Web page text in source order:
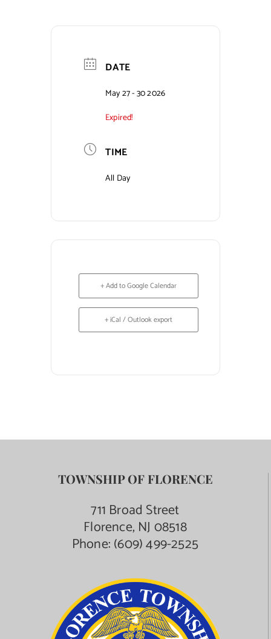
Municipal DirectoryDATE
May 27 - 30 2026
Expired!
TIME
All Day
+ Add to Google Calendar
+ iCal / Outlook export
TOWNSHIP OF FLORENCE
711 Broad Street
Florence, NJ 08518
Phone:(609) 499-2525